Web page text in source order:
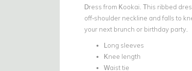
Dress from Kookai. This ribbed
off-shoulder neckline and falls to
your next brunch or birthday party.
Long sleeves
Knee length
Waist tie